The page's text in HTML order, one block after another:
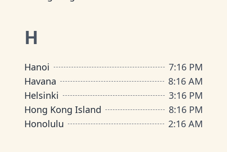
H
Hanoi 7:16 PM
Havana
8:16 AM
Helsinki
3:16 PM
Hong Kong Island
8:16 PM
Honolulu
2:16 AM